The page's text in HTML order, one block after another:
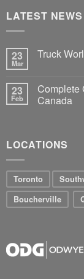
LATEST NEWS
23
Mar
Truck
23
Feb
Complete
Canada
LOCATIONS
Toronto
Boucherville